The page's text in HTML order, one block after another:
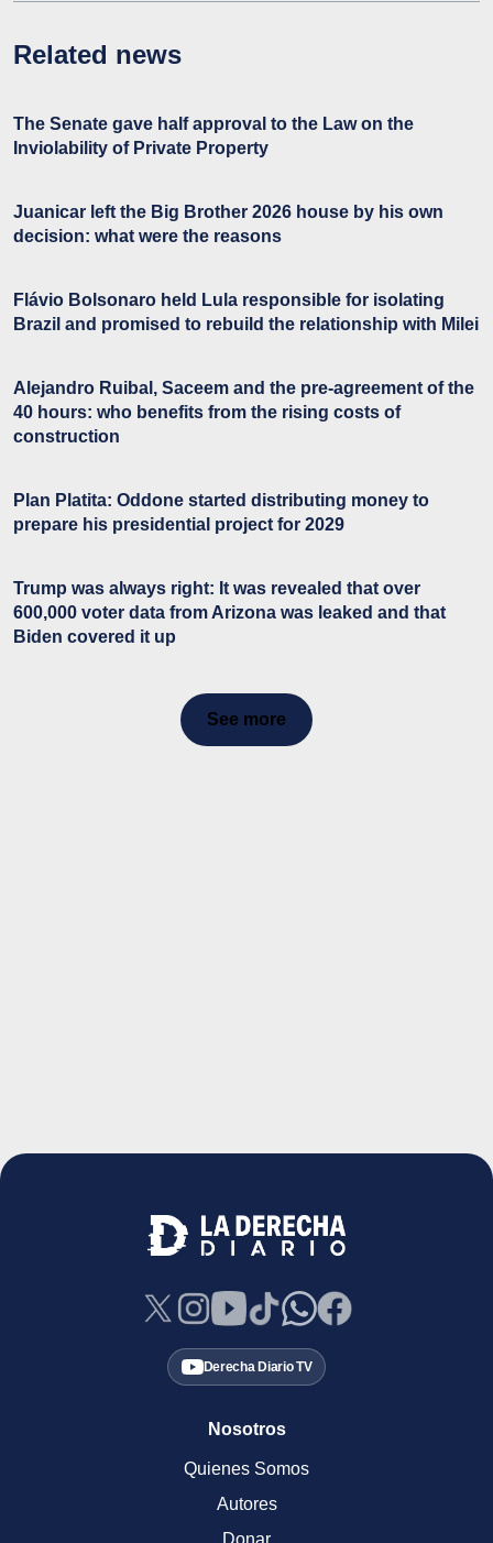
Related news
The Senate gave half approval to the Law on the
Inviolability of Private Property
Juanicar left the Big Brother 2026 house by his own
decision: what were the reasons
Flávio Bolsonaro held Lula responsible for isolating
Brazil and promised to rebuild the relationship with Milei
Alejandro Ruibal, Saceem and the pre-agreement of the
40 hours: who benefits from the rising costs of
construction
Plan Platita: Oddone started distributing money to
prepare his presidential project for 2029
Trump was always right: It was revealed that over
600,000 voter data from Arizona was leaked and that
Biden covered it up
See more
Derecha Diario TV
Nosotros
Quienes Somos
Autores
Donar